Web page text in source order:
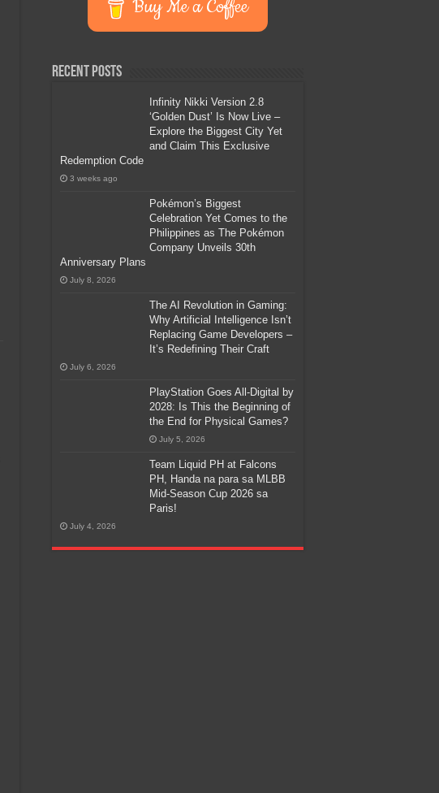
Buy Me a Coffee
Recent Posts
Infinity Nikki Version 2.8
‘Golden Dust’ Is Now Live –
Explore the Biggest City Yet
and Claim This Exclusive
Redemption Code
3 weeks ago
Pokémon’s Biggest
Celebration Yet Comes to the
Philippines as The Pokémon
Company Unveils 30th
Anniversary Plans
July 8, 2026
The AI Revolution in Gaming:
Why Artificial Intelligence Isn’t
Replacing Game Developers –
It’s Redefining Their Craft
July 6, 2026
PlayStation Goes All-Digital by
2028: Is This the Beginning of
the End for Physical Games?
July 5, 2026
Team Liquid PH at Falcons
PH, Handa na para sa MLBB
Mid-Season Cup 2026 sa
Paris!
July 4, 2026